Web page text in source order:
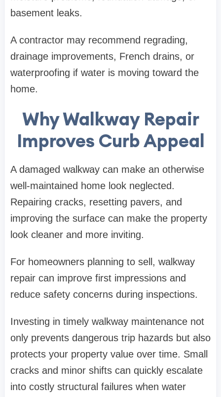
basement leaks.
A contractor may recommend regrading,
drainage improvements, French drains, or
waterproofing if water is moving toward the
home.
Why Walkway Repair
Improves Curb Appeal
A damaged walkway can make an otherwise
well-maintained home look neglected.
Repairing cracks, resetting pavers, and
improving the surface can make the property
look cleaner and more inviting.
For homeowners planning to sell, walkway
repair can improve first impressions and
reduce safety concerns during inspections.
Investing in timely walkway maintenance not
only prevents dangerous trip hazards but also
protects your property value over time. Small
cracks and minor shifts can quickly escalate
into costly structural failures when water